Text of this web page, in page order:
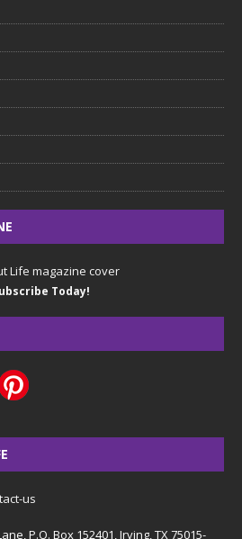
Today!
us
P.O. Box 152401, Irving, TX 75015-